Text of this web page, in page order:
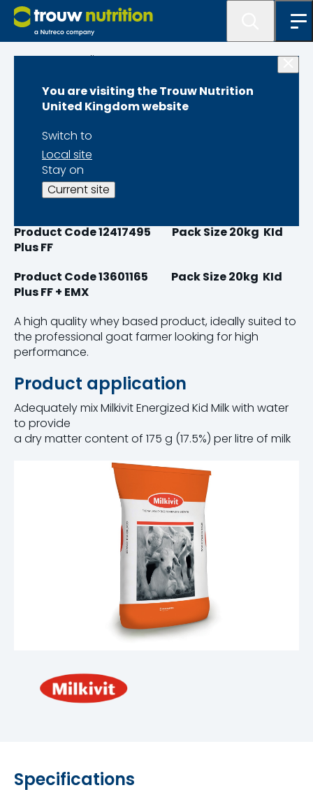
You are visiting the Trouw Nutrition
United Kingdom website
Switch to
Local site
Stay on
Current site
Programme lister
Milkivit Kid Plus
Product Code 12417465
Product Code 12417495 Pack Size 20kg KId
Plus FF
Product Code 13601165 Pack Size 20kg KId
Plus FF + EMX
A high quality whey based product, ideally suited to
the professional goat farmer looking for high
performance.
Product application
Adequately mix Milkivit Energized Kid Milk with water
to provide
a dry matter content of 175 g (17.5%) per litre of milk
Specifications